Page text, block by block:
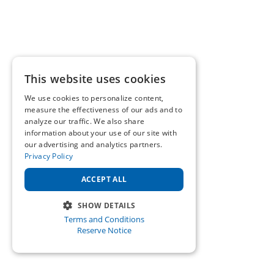
This website uses cookies
We use cookies to personalize content,
measure the effectiveness of our ads and to
analyze our traffic. We also share
information about your use of our site with
our advertising and analytics partners.
Privacy Policy
ACCEPT ALL
SHOW DETAILS
STRICTLY NECESSARY
Terms and Conditions
Reserve Notice